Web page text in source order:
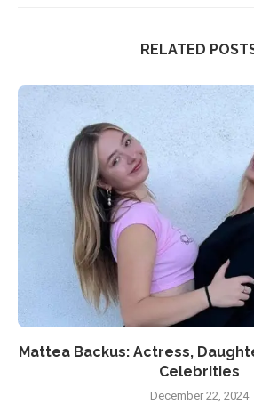
RELATED
Mattea Backus: Actress,
Celebrities
December 22, 2024